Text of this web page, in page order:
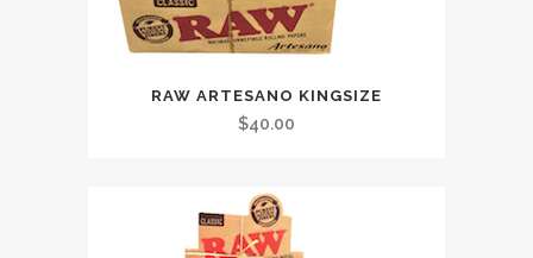
RAW ARTESANO KINGSIZE
$40.00